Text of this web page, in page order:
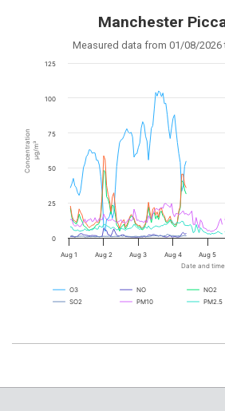
Manchester
Measured data from 01/08/
Date and time
Concentration µg/m³
Aug 1 Aug 2 Aug 3 Aug 4 Aug 5
0
25
50
75
100
125
O3 NO NO2
SO2
PM10 PM2.5